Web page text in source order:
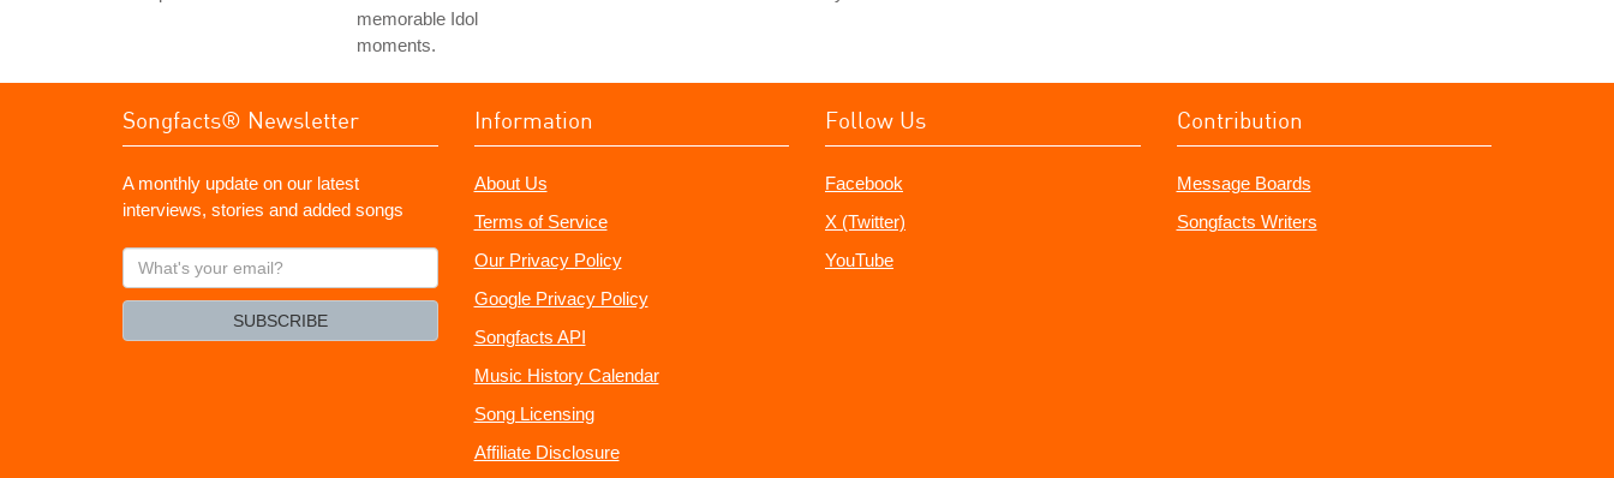
memorable Idol
moments.
Songfacts® Newsletter
A monthly update on our latest
interviews, stories and added songs
What's
your
SUBSCRIBE
Information
About Us
Terms of Service
Our Privacy Policy
Google Privacy Policy
Songfacts API
Music History Calendar
Song Licensing
Affiliate Disclosure
Follow Us
Facebook
X (Twitter)
YouTube
Contribution
Message Boards
Songfacts Writers